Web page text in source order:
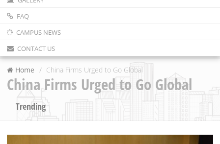
FAQ
CAMPUS NEWS
CONTACT US
Home China Firms Urged to Go Global
China Firms Urged to Go Global
Trending